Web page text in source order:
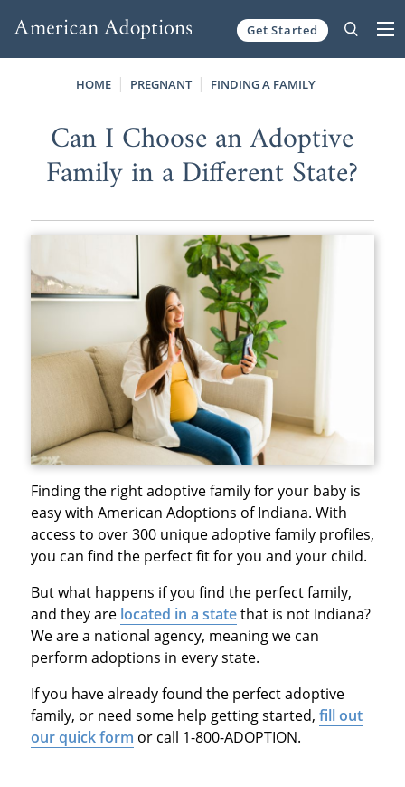
Get Started
HOME PREGNANT FINDING A FAMILY
Can I Choose an Adoptive
Family in a Different State?
Finding the right adoptive family for your baby is
easy with American Adoptions of Indiana. With
access to over 300 unique adoptive family profiles,
you can find the perfect fit for you and your child.
But what happens if you find the perfect family,
and they are located in a statethat is not Indiana?
We are a national agency, meaning we can
perform adoptions in every state.
If you have already found the perfect adoptive
family, or need some help getting started, fill out
our quick form or call 1-800-ADOPTION.